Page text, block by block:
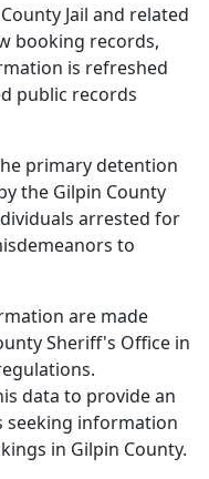
Jail and related
booking records,
is refreshed
public records
primary detention
the Gilpin County
arrested for
to
are made
Sheriff's Office in
data to provide an
seeking information
in Gilpin County.